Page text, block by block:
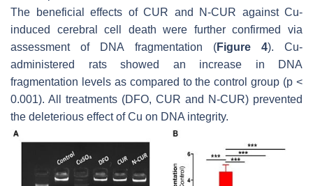
The beneficial effects of CUR and N-CUR against Cu-
induced cerebral cell death were further confirmed via
assessment of DNA fragmentation (Figure 4). Cu-
administered rats showed an increase in DNA
fragmentation levels as compared to the control group (p <
0.001). All treatments (DFO, CUR and N-CUR) prevented
the deleterious effect of Cu on DNA integrity.